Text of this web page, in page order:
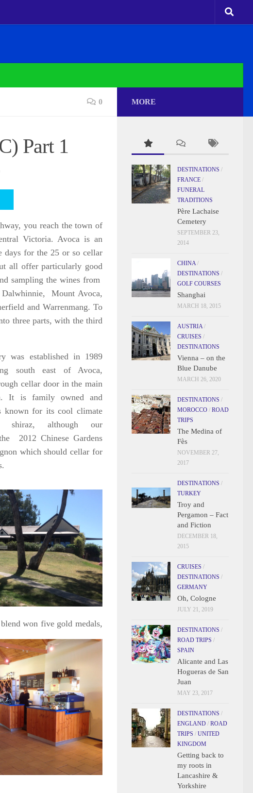
0
Part 1
you reach the town of
Victoria. Avoca is an
for the 25 or so cellar
all offer particularly good
sampling the wines from
Dalwhinnie, Mount Avoca,
and Warrenmang. To
three parts, with the third
was established in 1989
south east of Avoca,
cellar door in the main
It is family owned and
known for its cool climate
shiraz, although our
2012 Chinese Gardens
which should cellar for
won five gold medals,
MORE
DESTINATIONS /
FRANCE /
FUNERAL
TRADITIONS
Père Lachaise
Cemetery
SEPTEMBER 23,
2014
CHINA/
DESTINATIONS /
GOLF COURSES
Shanghai
MARCH 18, 2015
AUSTRIA/
CRUISES /
DESTINATIONS
Vienna – on the
Blue Danube
MARCH 26, 2020
DESTINATIONS /
MOROCCO / ROAD
TRIPS
The Medina of
Fès
NOVEMBER 27,
2017
DESTINATIONS /
TURKEY
Troy and
Pergamon – Fact
and Fiction
DECEMBER 18,
2015
CRUISES /
DESTINATIONS /
GERMANY
Oh, Cologne
JULY 21, 2019
DESTINATIONS /
ROAD TRIPS /
SPAIN
Alicante and Las
Hogueras de San
Juan
MAY 23, 2017
DESTINATIONS /
ENGLAND / ROAD
TRIPS / UNITED
KINGDOM
Getting back to
my roots in
Lancashire &
Yorkshire